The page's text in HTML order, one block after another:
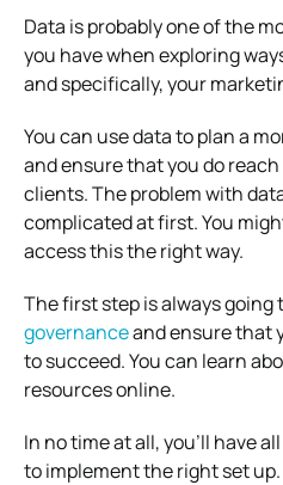
Data is probably one of the
you have when exploring
and specifically, your
You can use data to plan a
and ensure that you do
clients. The problem with
complicated at first. You
access this the right way.
The first step is always going
governanceand ensure that
to succeed. You can learn
resources online.
In no time at all, you’ll have
to implement the right set up.